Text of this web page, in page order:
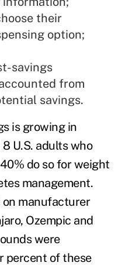
their
option;
savings
from
savings.
is growing in
U.S. adults who
do so for weight
management.
on manufacturer
Ozempic and
were
percent of these